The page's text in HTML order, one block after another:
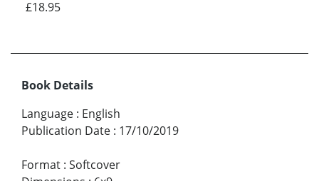
£18.95
Book Details
Language : English
Publication Date : 17/10/2019
Format : Softcover